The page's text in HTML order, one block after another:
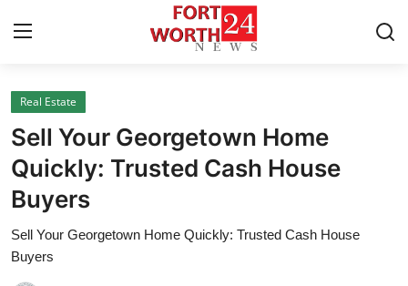
Home
Contact
Press Release
Privacy Policy
Real Estate
Sell Your Georgetown Home
Quickly: Trusted Cash House
Buyers
Sell Your Georgetown Home Quickly: Trusted Cash House
Buyers